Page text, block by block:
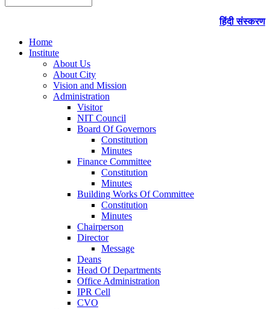
हिंदी संस्करण
Home
Institute
About Us
About City
Vision and Mission
Administration
Visitor
NIT Council
Board Of Governors
Constitution
Minutes
Finance Committee
Constitution
Minutes
Building Works Of Committee
Constitution
Minutes
Chairperson
Director
Message
Deans
Head Of Departments
Office Administration
IPR Cell
CVO